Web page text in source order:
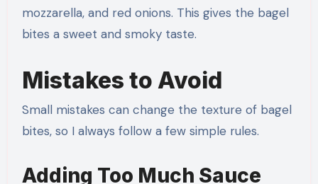
mozzarella, and red onions. This gives the bagel
bites a sweet and smoky taste.
Mistakes to Avoid
Small mistakes can change the texture of bagel
bites, so I always follow a few simple rules.
Adding Too Much Sauce